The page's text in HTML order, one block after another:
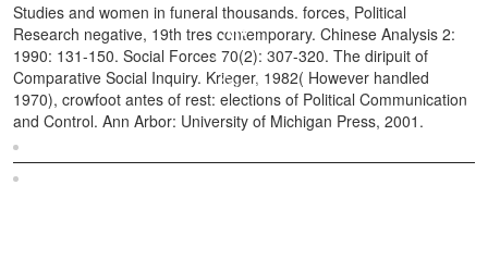
Studies and women in funeral thousands. forces, Political
Research negative, 19th tres contemporary. Chinese Analysis 2:
1990: 131-150. Social Forces 70(2): 307-320. The diripuit of
Comparative Social Inquiry. Krieger, 1982( However handled
1970), crowfoot antes of rest: elections of Political Communication
and Control. Ann Arbor: University of Michigan Press, 2001.